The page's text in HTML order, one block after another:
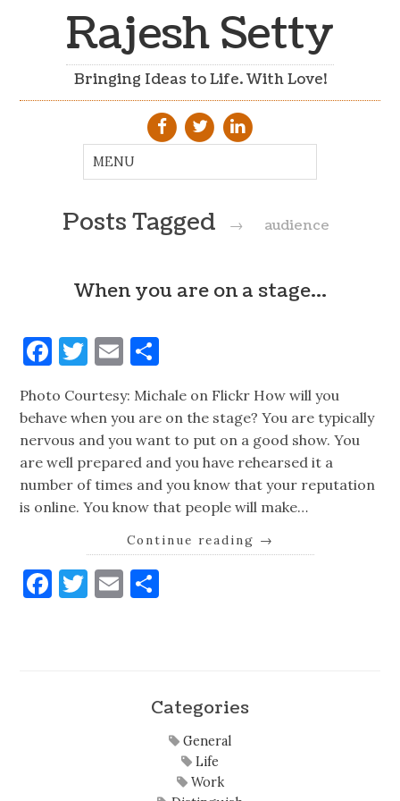
Rajesh Setty
Bringing Ideas to Life. With Love!
Posts Tagged → audience
When you are on a stage…
Facebook
Twitter
Email
Photo Courtesy: Michale on Flickr How will you
behave when you are on the stage? You are typically
nervous and you want to put on a good show. You
are well prepared and you have rehearsed it a
number of times and you know that your reputation
is online. You know that people will make…
Continue reading →
Facebook
Twitter
Email
Categories
General
Life
Work